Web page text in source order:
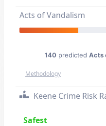
Acts of Vandalism
140 predicted Acts
Methodology
Keene Crime Risk
Safest